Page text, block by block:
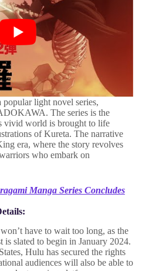
popular light novel series,
The series is the
vivid world is brought to life
of Kureta. The narrative
era, where the story revolves
who embark on
Manga Series Concludes
have to wait too long, as the
is slated to begin in January 2024.
Hulu has secured the rights
audiences will also be able to